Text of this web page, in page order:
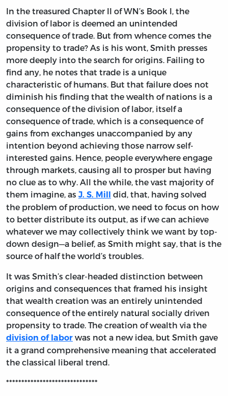
In the treasured Chapter II of WN’s Book I, the
division of labor is deemed an unintended
consequence of trade. But from whence comes the
propensity to trade? As is his wont, Smith presses
more deeply into the search for origins. Failing to
find any, he notes that trade is a unique
characteristic of humans. But that failure does not
diminish his finding that the wealth of nations is a
consequence of the division of labor, itself a
consequence of trade, which is a consequence of
gains from exchanges unaccompanied by any
intention beyond achieving those narrow self-
interested gains. Hence, people everywhere engage
through markets, causing all to prosper but having
no clue as to why. All the while, the vast majority of
them imagine, as J. S. Mill
did, that, having solved
the problem of production, we need to focus on how
to better distribute its output, as if we can achieve
whatever we may collectively think we want by top-
down design—a belief, as Smith might say, that is the
source of half the world’s troubles.
It was Smith’s clear-headed distinction between
origins and consequences that framed his insight
that wealth creation was an entirely unintended
consequence of the entirely natural socially driven
propensity to trade. The creation of wealth via the
division of labor was not a new idea, but Smith gave
it a grand comprehensive meaning that accelerated
the classical liberal trend.
******************************